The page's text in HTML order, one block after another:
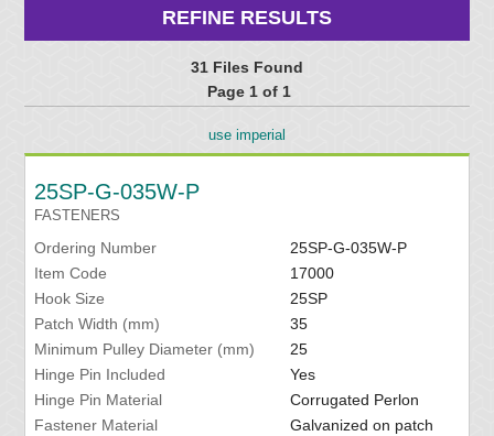
REFINE RESULTS
31 Files Found
Page 1 of 1
use imperial
25SP-G-035W-P
FASTENERS
Ordering Number
25SP-G-035W-P
Item Code
17000
Hook Size
25SP
Patch Width (mm)
35
Minimum Pulley Diameter (mm)
25
Hinge Pin Included
Yes
Hinge Pin Material
Corrugated Perlon
Fastener Material
Galvanized on patch